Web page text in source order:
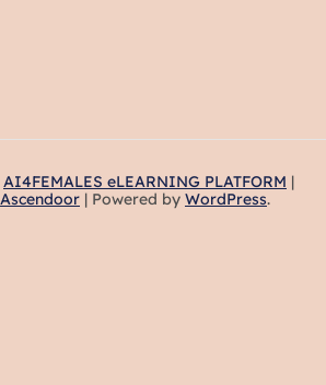
AI4FEMALES eLEARNING PLATFORM |
Ascendoor | Powered by WordPress.